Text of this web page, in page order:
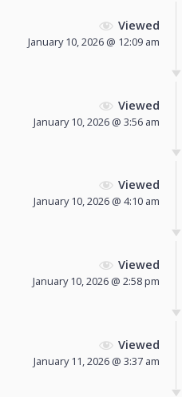
Viewed
January 10, 2026 @ 12:09 am
Viewed
January 10, 2026 @ 3:56 am
Viewed
January 10, 2026 @ 4:10 am
Viewed
January 10, 2026 @ 2:58 pm
Viewed
January 11, 2026 @ 3:37 am